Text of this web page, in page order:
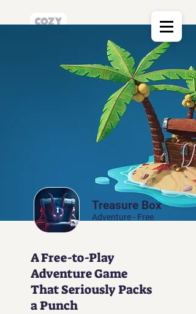
Treasure Box
Adventure - Free
A Free-to-Play
Adventure Game
That Seriously Packs
a Punch